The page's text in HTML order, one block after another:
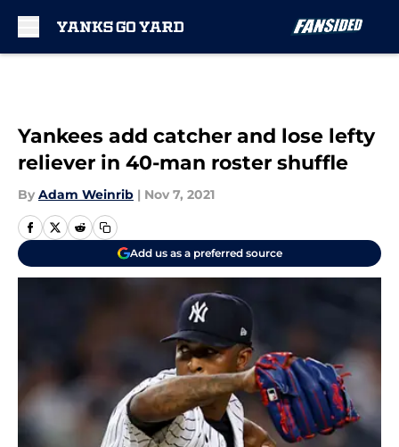
Yankees add catcher and lose lefty
reliever in 40-man roster shuffle
By Adam Weinrib | Nov 7, 2021
Add us as a preferred source